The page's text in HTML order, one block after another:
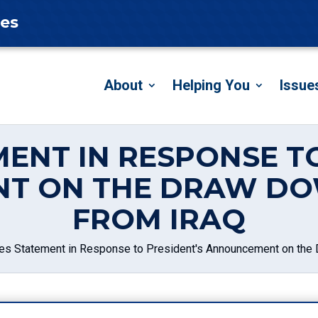
About Helping You
IN RESPONSE
ON THE DRAW
FROM IRAQ
Statement in Response to President's Announcement on